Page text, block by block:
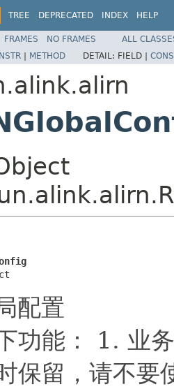
TREE DEPRECATED INDEX HELP
FRAMES NO FRAMES
ALL
| METHOD DETAIL: FIELD |
配置
功能： 1. 业
保留，请不要